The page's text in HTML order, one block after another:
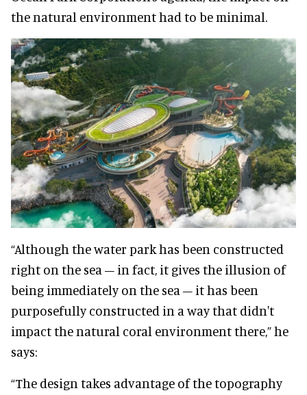
the natural environment had to be minimal.
“Although the water park has been constructed
right on the sea – in fact, it gives the illusion of
being immediately on the sea – it has been
purposefully constructed in a way that didn't
impact the natural coral environment there,” he
says:
“The design takes advantage of the topography